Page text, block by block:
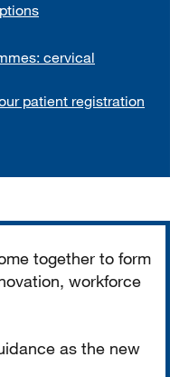
cervical
patient registration
together to form
workforce
as the new